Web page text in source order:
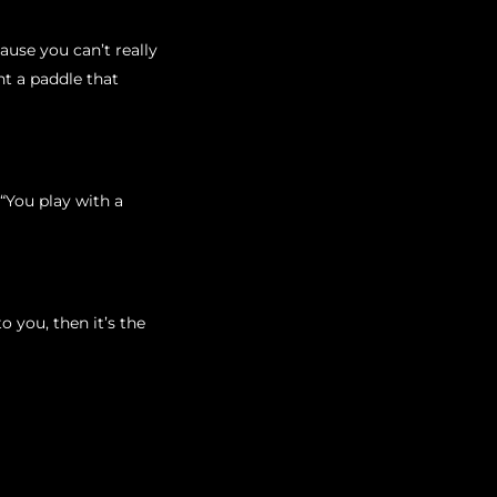
you can’t really
a paddle that
play with a
you, then it’s the